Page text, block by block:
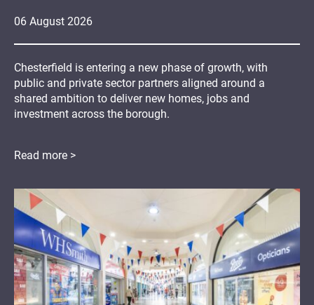
06 August 2026
Chesterfield is entering a new phase of growth, with
public and private sector partners aligned around a
shared ambition to deliver new homes, jobs and
investment across the borough.
Read more >